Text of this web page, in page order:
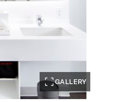
GALLERY